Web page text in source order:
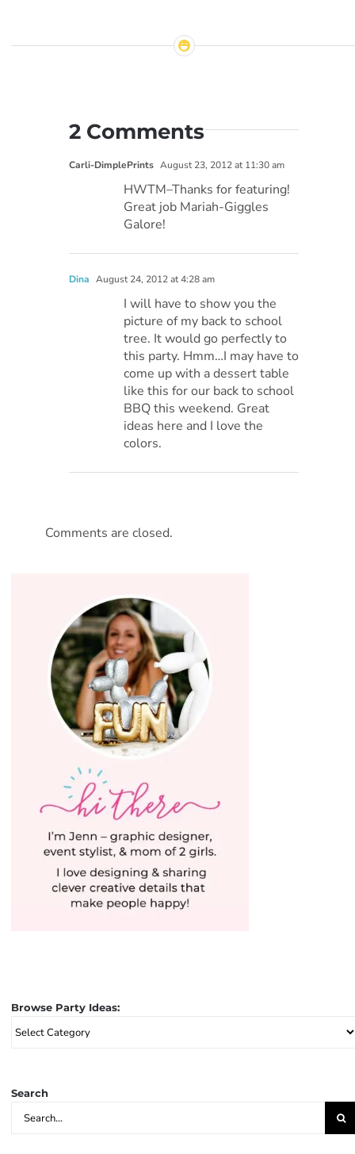
2 Comments
Carli-DimplePrints August 23, 2012 at 11:30 am
HWTM–Thanks for featuring!
Great job Mariah-Giggles
Galore!
Dina August 24, 2012 at 4:28 am
I will have to show you the
picture of my back to school
tree. It would go perfectly to
this party. Hmm…I may have to
come up with a dessert table
like this for our back to school
BBQ this weekend. Great
ideas here and I love the
colors.
Comments are closed.
Browse Party Ideas:
Browse
Party
Search
Search
for: